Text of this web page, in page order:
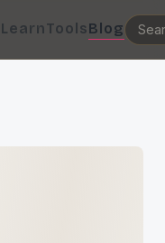
LearnToolsBlog